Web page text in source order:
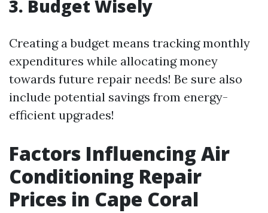
3. Budget Wisely
Creating a budget means tracking monthly
expenditures while allocating money
towards future repair needs! Be sure also
include potential savings from energy-
efficient upgrades!
Factors Influencing Air
Conditioning Repair
Prices in Cape Coral